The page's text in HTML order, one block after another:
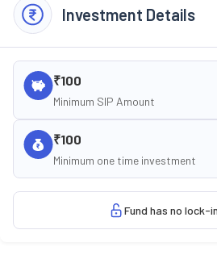
Investment Details
₹100
Minimum SIP Amount
₹100
Minimum one time investment
Fund has no lock-